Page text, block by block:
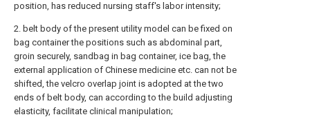
position, has reduced nursing staff's labor intensity;
2. belt body of the present utility model can be fixed on
bag container the positions such as abdominal part,
groin securely, sandbag in bag container, ice bag, the
external application of Chinese medicine etc. can not be
shifted, the velcro overlap joint is adopted at the two
ends of belt body, can according to the build adjusting
elasticity, facilitate clinical manipulation;